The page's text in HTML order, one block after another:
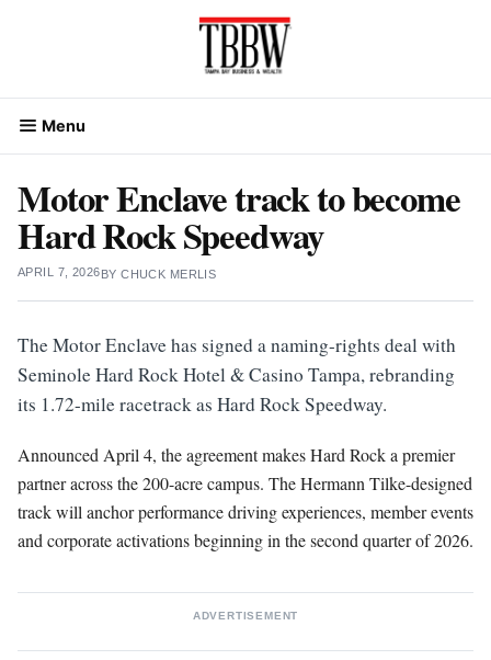
Menu
Motor Enclave track to become
Hard Rock Speedway
APRIL 7, 2026BYCHUCK MERLIS
The Motor Enclave has signed a naming-rights deal with
Seminole Hard Rock Hotel & Casino Tampa, rebranding
its 1.72-mile racetrack as Hard Rock Speedway.
Announced April 4, the agreement makes Hard Rock a premier
partner across the 200-acre campus. The Hermann Tilke-designed
track will anchor performance driving experiences, member events
and corporate activations beginning in the second quarter of 2026.
ADVERTISEMENT